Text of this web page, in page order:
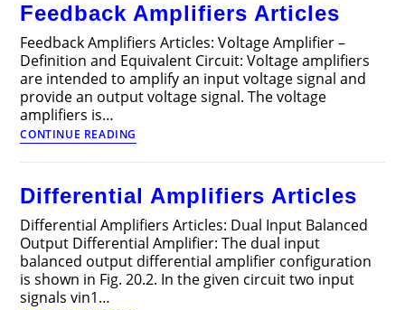
Supplies
Articles
Feedback Amplifiers Articles
Feedback Amplifiers Articles: Voltage Amplifier –
Definition and Equivalent Circuit: Voltage amplifiers
are intended to amplify an input voltage signal and
provide an output voltage signal. The voltage
amplifiers is…
CONTINUE READING
Amplifiers
Differential Amplifiers Articles
Differential Amplifiers Articles: Dual Input Balanced
Output Differential Amplifier: The dual input
balanced output differential amplifier configu­ration
is shown in Fig. 20.2. In the given circuit two input
signals vin1…